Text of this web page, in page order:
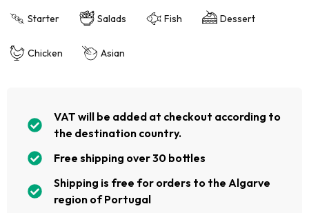
Starter Salads Fish Dessert
Chicken Asian
VAT will be added at checkout according to
the destination country.
Free shipping over 30 bottles
Shipping is free for orders to the Algarve
region of Portugal